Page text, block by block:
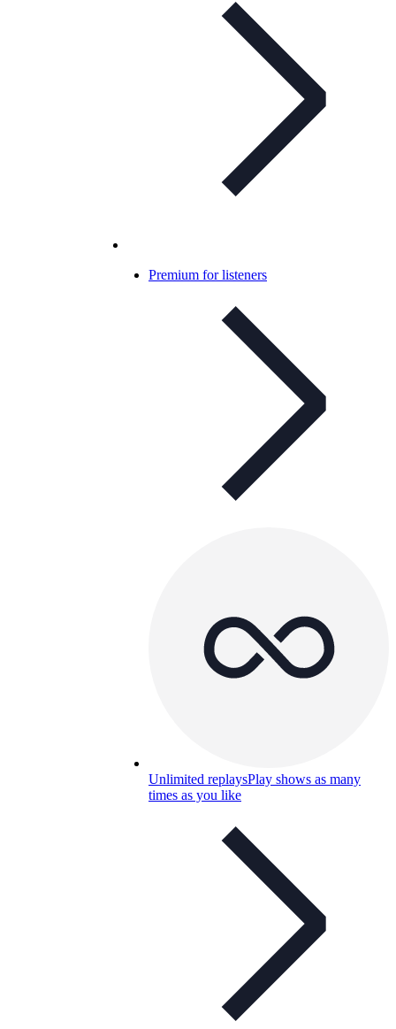
Premium for listeners
Unlimited replaysPlay shows as many
times as you like